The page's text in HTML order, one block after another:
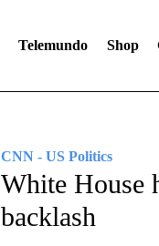
Telemundo Shop
CNN - US Politics
White House
backlash